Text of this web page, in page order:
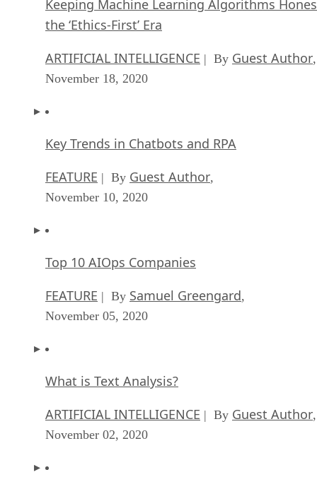
Keeping Machine Learning Algorithms
the ‘Ethics-First’ Era
ARTIFICIAL INTELLIGENCE | By Guest Author,
November 18, 2020
Key Trends in Chatbots and RPA
FEATURE | By Guest Author,
November 10, 2020
Top 10 AIOps Companies
FEATURE | By Samuel Greengard,
November 05, 2020
What is Text Analysis?
ARTIFICIAL INTELLIGENCE | By Guest Author,
November 02, 2020